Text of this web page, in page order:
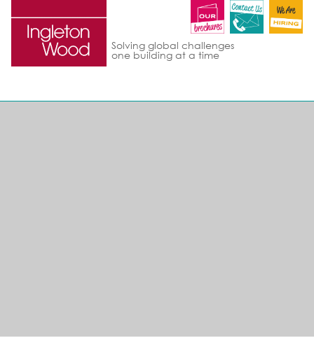
Solving global challenges
one building at a time